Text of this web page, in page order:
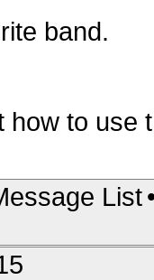
band.
how to
List